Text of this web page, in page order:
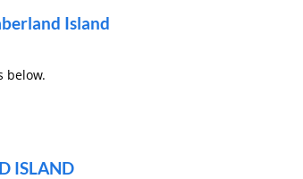
Island
below.
ISLAND